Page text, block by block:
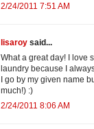
2/24/2011 7:51 AM
lisaroy said...
What a great day! I love
laundry because I
I go by my given name
much!) :)
2/24/2011 8:06 AM